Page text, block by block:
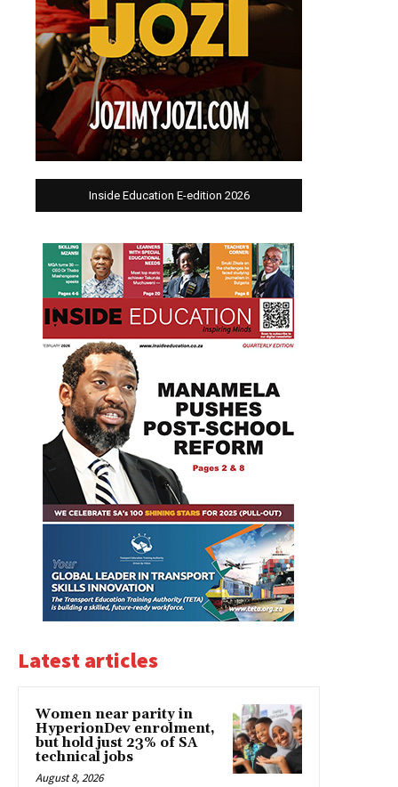
Inside Education E-edition 2026
Latest articles
Women near parity in
HyperionDev enrolment,
but hold just 23% of SA
technical jobs
August 8, 2026